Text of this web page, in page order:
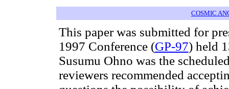
COSMIC
This paper was submitted for
1997 Conference (GP-97) held
Susumu Ohno was the
reviewers recommended